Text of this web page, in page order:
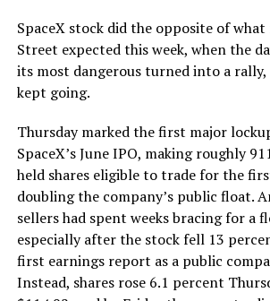
SpaceX stock did the opposite of
Street expected this week, when the
its most dangerous turned into a
kept going.
Thursday marked the first major
SpaceX’s June IPO, making roughly
held shares eligible to trade for the
doubling the company’s public float.
sellers had spent weeks bracing for a
especially after the stock fell 13
first earnings report as a public
Instead, shares rose 6.1 percent